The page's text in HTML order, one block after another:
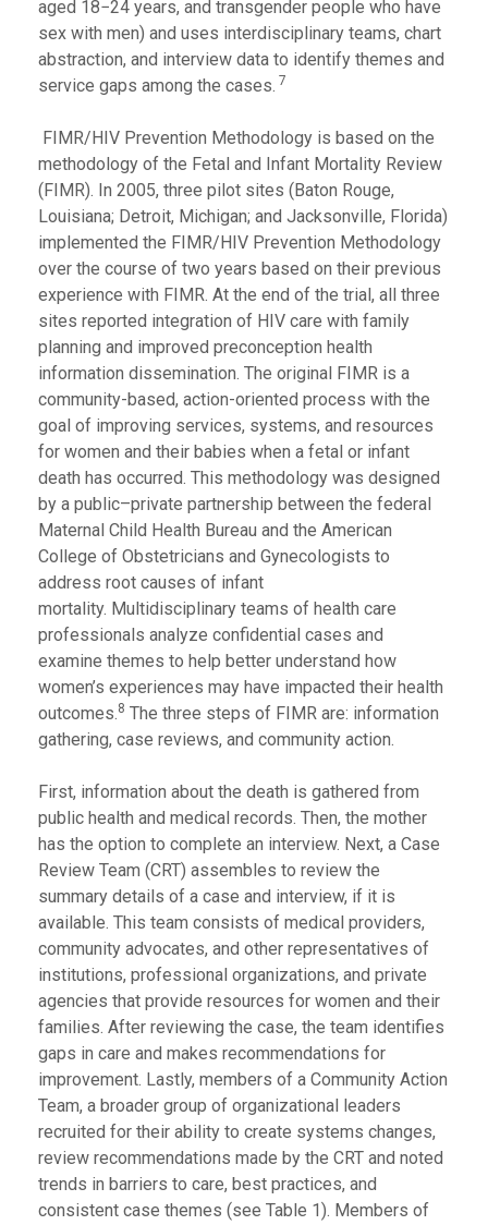
aged 18−24 years, and transgender people who have
sex with men) and uses interdisciplinary teams, chart
abstraction, and interview data to identify themes and
service gaps among the cases. 7
FIMR/HIV Prevention Methodology is based on the
methodology of the Fetal and Infant Mortality Review
(FIMR). In 2005, three pilot sites (Baton Rouge,
Louisiana; Detroit, Michigan; and Jacksonville, Florida)
implemented the FIMR/HIV Prevention Methodology
over the course of two years based on their previous
experience with FIMR. At the end of the trial, all three
sites reported integration of HIV care with family
planning and improved preconception health
information dissemination. The original FIMR is a
community-based, action-oriented process with the
goal of improving services, systems, and resources
for women and their babies when a fetal or infant
death has occurred. This methodology was designed
by a public–private partnership between the federal
Maternal Child Health Bureau and the American
College of Obstetricians and Gynecologists to
address root causes of infant
mortality. Multidisciplinary teams of health care
professionals analyze confidential cases and
examine themes to help better understand how
women’s experiences may have impacted their health
outcomes.8 The three steps of FIMR are: information
gathering, case reviews, and community action.
First, information about the death is gathered from
public health and medical records. Then, the mother
has the option to complete an interview. Next, a Case
Review Team (CRT) assembles to review the
summary details of a case and interview, if it is
available. This team consists of medical providers,
community advocates, and other representatives of
institutions, professional organizations, and private
agencies that provide resources for women and their
families. After reviewing the case, the team identifies
gaps in care and makes recommendations for
improvement. Lastly, members of a Community Action
Team, a broader group of organizational leaders
recruited for their ability to create systems changes,
review recommendations made by the CRT and noted
trends in barriers to care, best practices, and
consistent case themes (see Table 1). Members of